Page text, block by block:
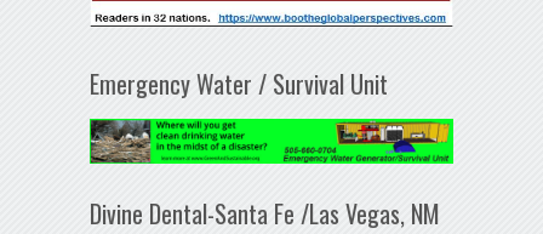
Emergency Water / Survival Unit
Divine Dental-Santa Fe /Las Vegas, NM